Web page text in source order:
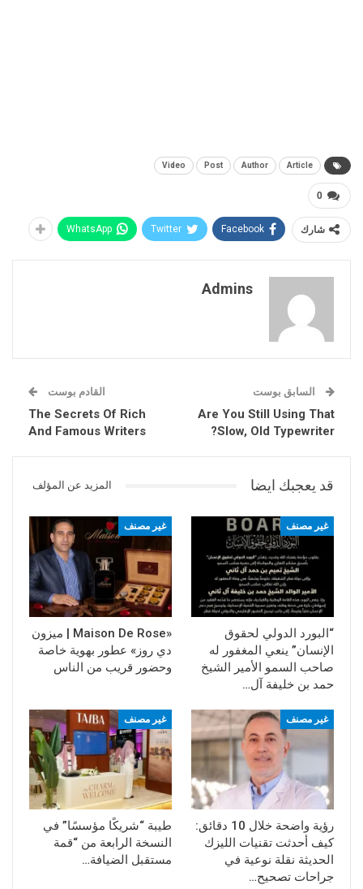
Article
Author
Post
Video
0
شارك Facebook
Twitter
WhatsApp
Admins
السابق بوست
Are You Still Using That
Slow, Old Typewriter?
القادم بوست
The Secrets Of Rich
And Famous Writers
قد يعجبك ايضا المزيد عن المؤلف
غير مصنف
“البورد الدولي لحقوق
الإنسان” ينعي المغفور له
صاحب السمو الأمير الشيخ
حمد بن خليفة آل…
غير مصنف
«Maison De Rose | ميزون
دي روز» عطور بهوية خاصة
وحضور قريب من الناس
غير مصنف
رؤية واضحة خلال 10 دقائق:
كيف أحدثت تقنيات الليزك
الحديثة نقلة نوعية في
جراحات تصحيح…
غير مصنف
طيبة “شريكًا مؤسسًا” في
النسخة الرابعة من “قمة
مستقبل الضيافة…